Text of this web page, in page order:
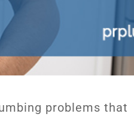
problems that